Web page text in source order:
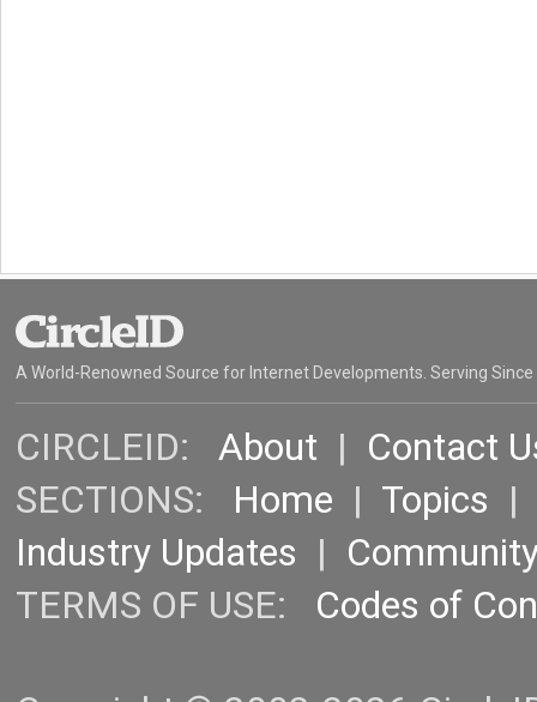
A World-Renowned Source for Internet Developments. Serving Since
CIRCLEID: About | Contact
SECTIONS: Home | Topics |
Industry Updates |
TERMS OF USE: Codes of